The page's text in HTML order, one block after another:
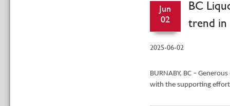
Jun
02
BC
trend in
2025-06-02
BURNABY, BC –
with the supporting